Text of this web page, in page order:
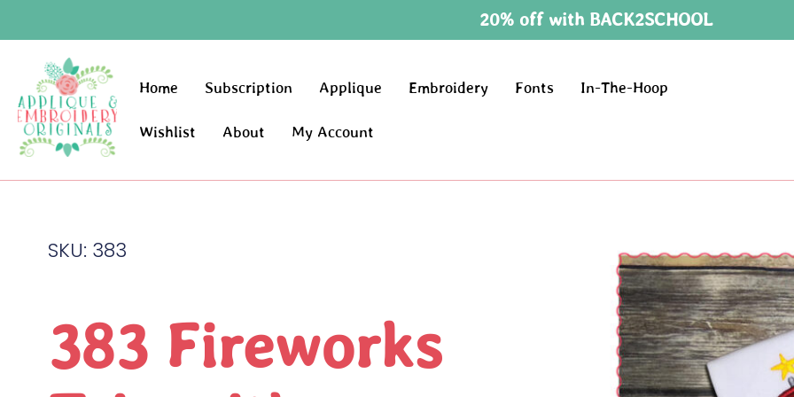
20% off with BACK2SCHOOL
Home Subscription Applique Embroidery Fonts In-The-Hoop
Wishlist About My Account
SKU: 383
383 Fireworks